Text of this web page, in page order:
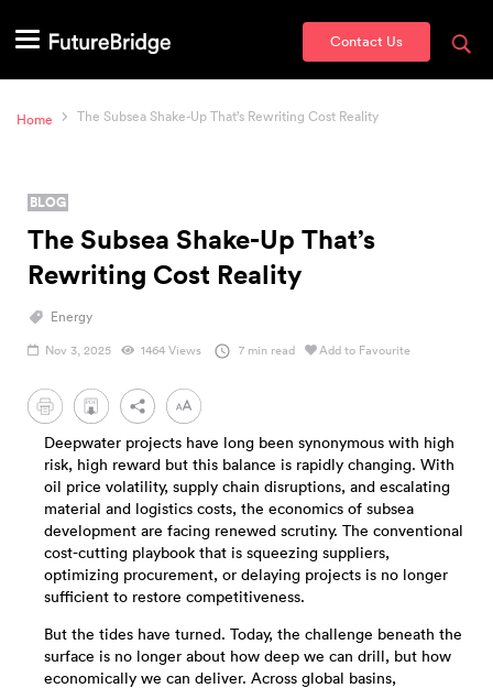
Contact Us
Home The Subsea Shake-Up That’s Rewriting Cost Reality
BLOG
The Subsea Shake-Up That’s
Rewriting Cost Reality
Energy
Nov 3, 2025 1464 Views 7 min read Add to Favourite
PDF
Deepwater projects have long been synonymous with high
risk, high reward but this balance is rapidly changing. With
oil price volatility, supply chain disruptions, and escalating
material and logistics costs, the economics of subsea
development are facing renewed scrutiny. The conventional
cost-cutting playbook that is squeezing suppliers,
optimizing procurement, or delaying projects is no longer
sufficient to restore competitiveness.
But the tides have turned. Today, the challenge beneath the
surface is no longer about how deep we can drill, but how
economically we can deliver. Across global basins,